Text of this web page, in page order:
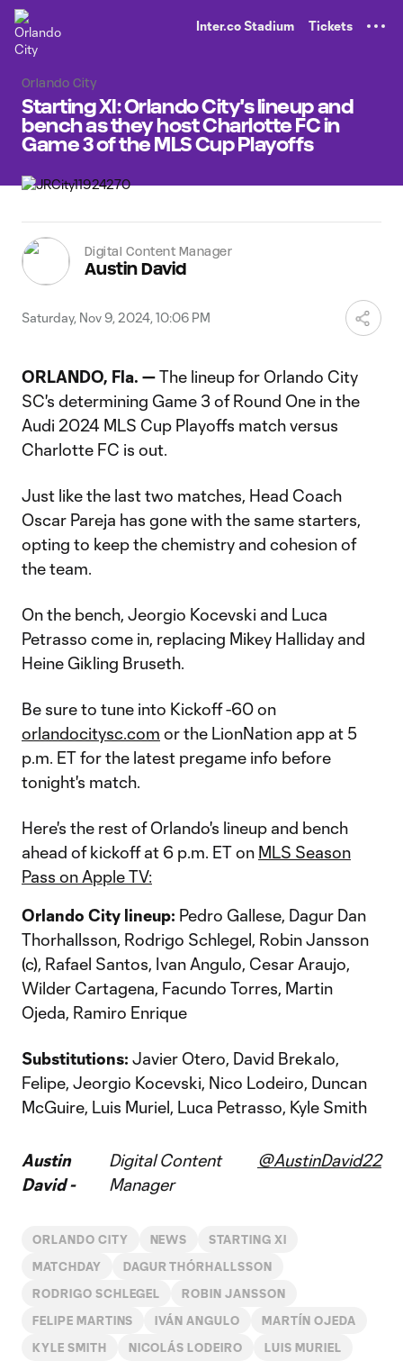
Inter.co Stadium Tickets
Orlando City
Starting XI: Orlando City's lineup and
bench as they host Charlotte FC in
Game 3 of the MLS Cup Playoffs
Digital Content Manager
Austin David
Saturday, Nov 9, 2024, 10:06 PM
ORLANDO, Fla. —The lineup for Orlando City
SC's determining Game 3 of Round One in the
Audi 2024 MLS Cup Playoffs match versus
Charlotte FC is out.
Just like the last two matches, Head Coach
Oscar Pareja has gone with the same starters,
opting to keep the chemistry and cohesion of
the team.
On the bench, Jeorgio Kocevski and Luca
Petrasso come in, replacing Mikey Halliday and
Heine Gikling Bruseth.
Be sure to tune into Kickoff -60 on
orlandocitysc.com or the LionNation app at 5
p.m. ET for the latest pregame info before
tonight's match.
Here's the rest of Orlando's lineup and bench
ahead of kickoff at 6 p.m. ET on MLS Season
Pass on Apple TV:
Orlando City lineup: Pedro Gallese, Dagur Dan
Thorhallsson, Rodrigo Schlegel, Robin Jansson
(c), Rafael Santos, Ivan Angulo, Cesar Araujo,
Wilder Cartagena, Facundo Torres, Martin
Ojeda, Ramiro Enrique
Substitutions: Javier Otero, David Brekalo,
Felipe, Jeorgio Kocevski, Nico Lodeiro, Duncan
McGuire, Luis Muriel, Luca Petrasso, Kyle Smith
Austin
David -
Digital Content
Manager
@AustinDavid22
ORLANDO CITY NEWS STARTING XI
MATCHDAY DAGUR THÓRHALLSSON
RODRIGO SCHLEGEL ROBIN JANSSON
FELIPE MARTINS IVÁN ANGULO MARTÍN OJEDA
KYLE SMITH NICOLÁS LODEIRO LUIS MURIEL